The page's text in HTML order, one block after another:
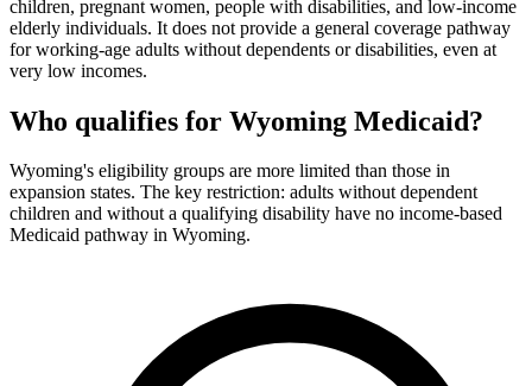
children, pregnant women, people with disabilities, and low-income
elderly individuals. It does not provide a general coverage pathway
for working-age adults without dependents or disabilities, even at
very low incomes.
Who qualifies for Wyoming Medicaid?
Wyoming's eligibility groups are more limited than those in
expansion states. The key restriction: adults without dependent
children and without a qualifying disability have no income-based
Medicaid pathway in Wyoming.